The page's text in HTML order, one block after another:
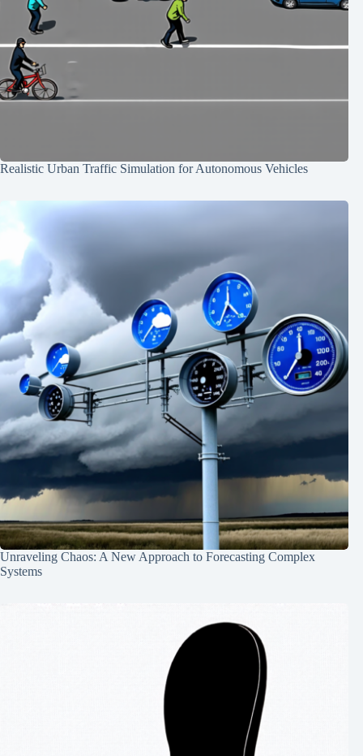
Realistic Urban Traffic Simulation for Autonomous Vehicles
Unraveling Chaos: A New Approach to Forecasting Complex
Systems